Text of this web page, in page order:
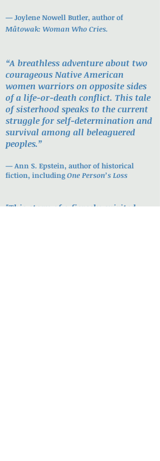
— Joylene Nowell Butler, author of
Mâtowak: Woman Who Cries.
“A breathless adventure about two
courageous Native American
women warriors on opposite sides
of a life-or-death conflict. This tale
of sisterhood speaks to the current
struggle for self-determination and
survival among all beleaguered
peoples.”
— Ann S. Epstein, author of historical
fiction, including One Person’s Loss
"This story of a fiercely spirited